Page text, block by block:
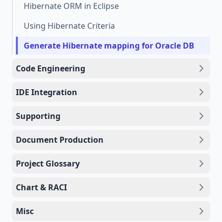
Hibernate ORM in Eclipse
Using Hibernate Criteria
Generate Hibernate mapping for Oracle DB
Code Engineering
IDE Integration
Supporting
Document Production
Project Glossary
Chart & RACI
Misc